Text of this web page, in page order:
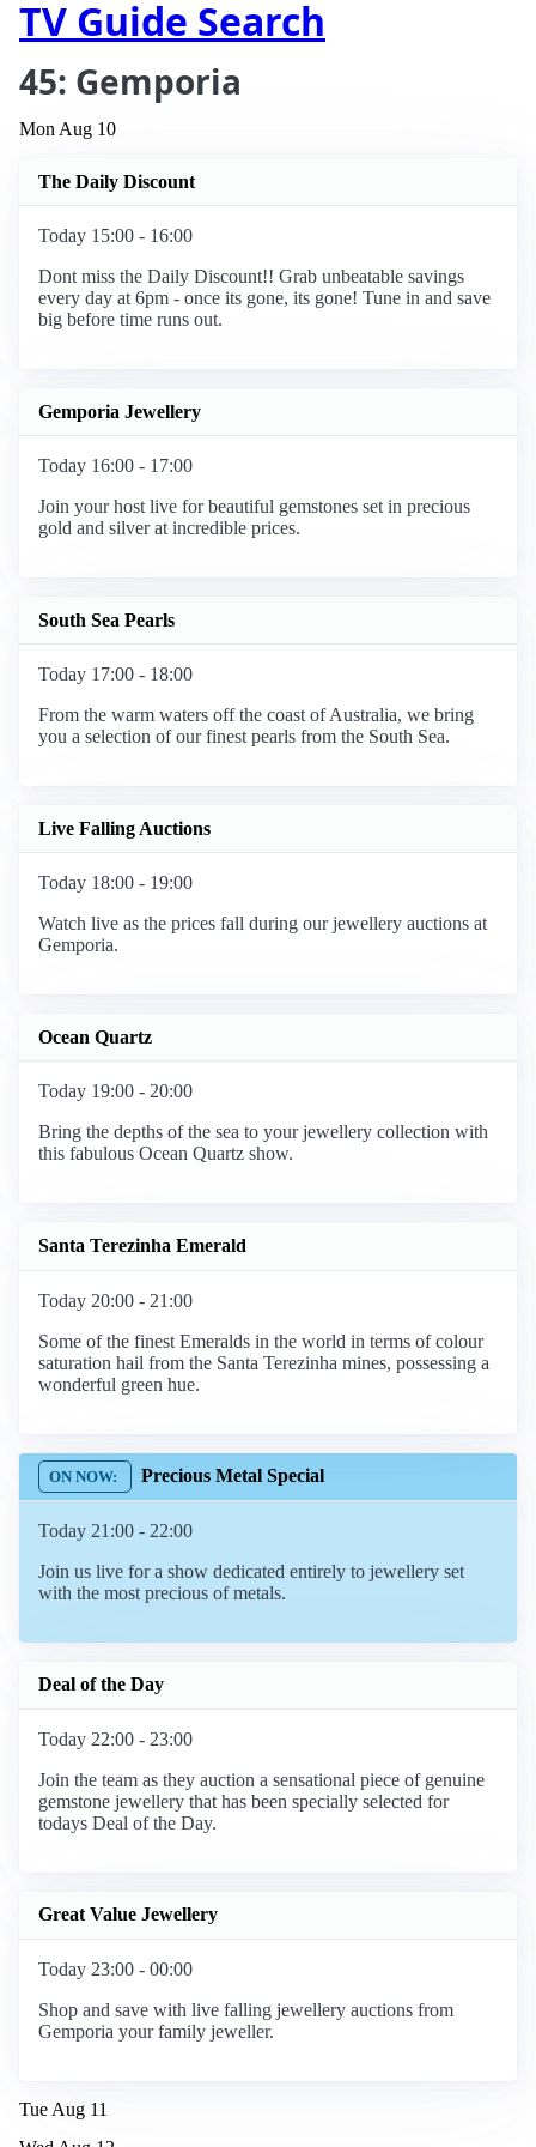
TV Guide Search
45: Gemporia
Mon Aug 10
The Daily Discount
Today 15:00 - 16:00
Dont miss the Daily Discount!! Grab unbeatable savings
every day at 6pm - once its gone, its gone! Tune in and save
big before time runs out.
Gemporia Jewellery
Today 16:00 - 17:00
Join your host live for beautiful gemstones set in precious
gold and silver at incredible prices.
South Sea Pearls
Today 17:00 - 18:00
From the warm waters off the coast of Australia, we bring
you a selection of our finest pearls from the South Sea.
Live Falling Auctions
Today 18:00 - 19:00
Watch live as the prices fall during our jewellery auctions at
Gemporia.
Ocean Quartz
Today 19:00 - 20:00
Bring the depths of the sea to your jewellery collection with
this fabulous Ocean Quartz show.
Santa Terezinha Emerald
Today 20:00 - 21:00
Some of the finest Emeralds in the world in terms of colour
saturation hail from the Santa Terezinha mines, possessing a
wonderful green hue.
Precious Metal Special
Today 21:00 - 22:00
Join us live for a show dedicated entirely to jewellery set
with the most precious of metals.
Deal of the Day
Today 22:00 - 23:00
Join the team as they auction a sensational piece of genuine
gemstone jewellery that has been specially selected for
todays Deal of the Day.
Great Value Jewellery
Today 23:00 - 00:00
Shop and save with live falling jewellery auctions from
Gemporia your family jeweller.
Tue Aug 11